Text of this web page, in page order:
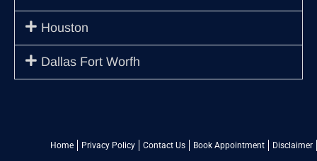
Houston
Dallas Fort Worfh
Home Privacy Policy Contact Us Book Appointment Disclaimer